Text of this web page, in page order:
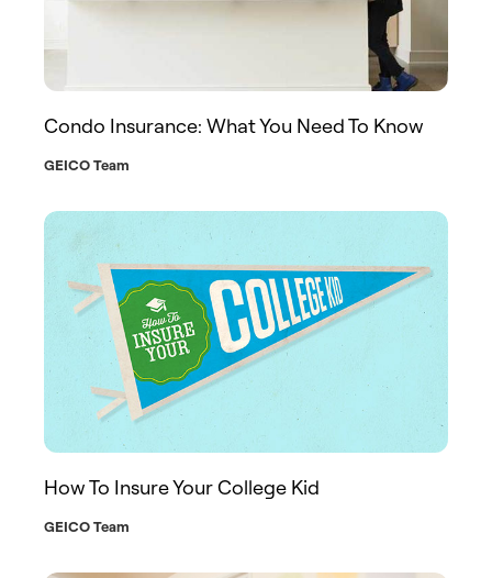
Condo Insurance: What You Need To Know
GEICO Team
How To Insure Your College Kid
GEICO Team